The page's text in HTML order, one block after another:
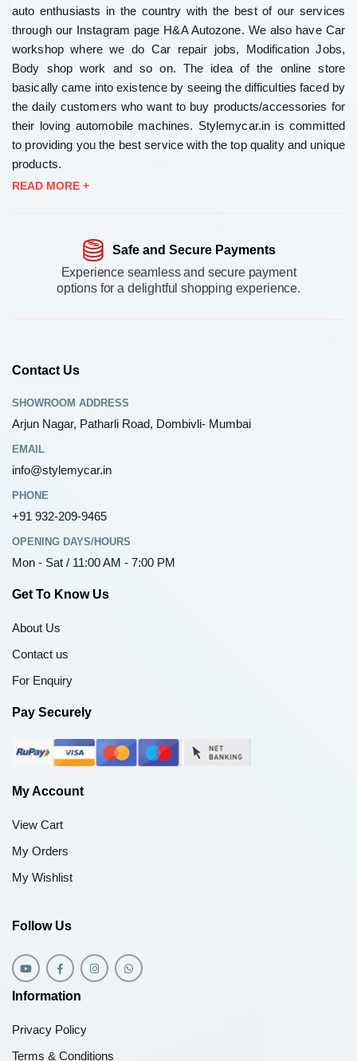
auto enthusiasts in the country with the best of our services
through our Instagram page H&A Autozone. We also have Car
workshop where we do Car repair jobs, Modification Jobs,
Body shop work and so on. The idea of the online store
basically came into existence by seeing the difficulties faced by
the daily customers who want to buy products/accessories for
their loving automobile machines. Stylemycar.in is committed
to providing you the best service with the top quality and unique
products.
READ MORE +
Safe and Secure Payments
Experience seamless and secure payment
options for a delightful shopping experience.
Contact Us
SHOWROOM ADDRESS
Arjun Nagar, Patharli Road, Dombivli- Mumbai
EMAIL
info@stylemycar.in
PHONE
+91 932-209-9465
OPENING DAYS/HOURS
Mon - Sat / 11:00 AM - 7:00 PM
Get To Know Us
About Us
Contact us
For Enquiry
Pay Securely
My Account
View Cart
My Orders
My Wishlist
Follow Us
Information
Privacy Policy
Terms & Conditions